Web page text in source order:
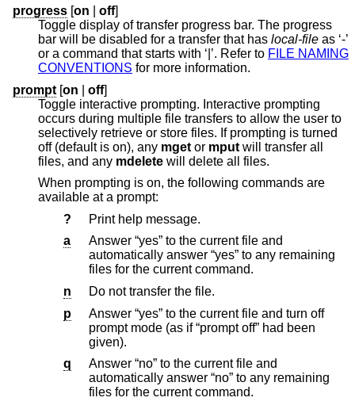
progress [on off]
Toggle display of transfer progress bar. The progress
bar will be disabled for a transfer that has local-file as ‘-’
or a command that starts with ‘|’. Refer to FILE NAMING
CONVENTIONS for more information.
prompt [on off]
Toggle interactive prompting. Interactive prompting
occurs during multiple file transfers to allow the user to
selectively retrieve or store files. If prompting is turned
off (default is on), any mget or mput will transfer all
files, and any mdelete will delete all files.
When prompting is on, the following commands are
available at a prompt:
?
Print help message.
a
Answer “yes” to the current file and
automatically answer “yes” to any remaining
files for the current command.
n
Do not transfer the file.
p
Answer “yes” to the current file and turn off
prompt mode (as if “prompt off” had been
given).
q
Answer “no” to the current file and
automatically answer “no” to any remaining
files for the current command.